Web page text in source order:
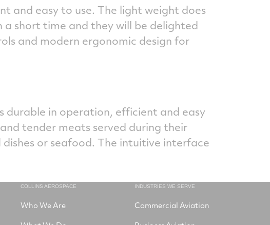
and easy to use. The light weight does
short time and they will be delighted
and modern ergonomic design for
durable in operation, efficient and easy
tender meats served during their
or seafood. The intuitive interface
COLLINS AEROSPACE
Who We Are
INDUSTRIES WE SERVE
Commercial Aviation